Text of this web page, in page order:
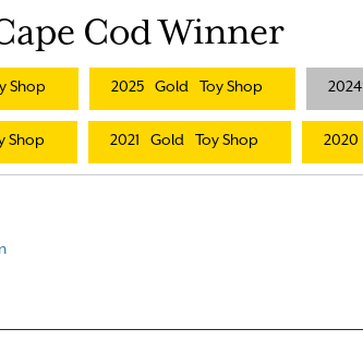
Cod Winner
Shop 2025 Gold Toy Shop 2024
Shop 2021 Gold Toy Shop 2020